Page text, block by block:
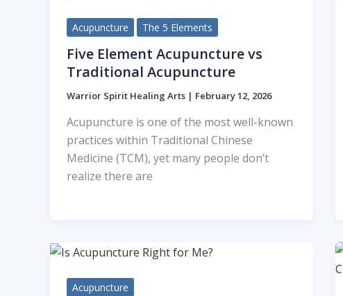
Acupuncture The 5 Elements
Five Element Acupuncture vs
Traditional Acupuncture
Warrior Spirit Healing Arts | February 12, 2026
Acupuncture is one of the most well-known
practices within Traditional Chinese
Medicine (TCM), yet many people don’t
realize there are
Acupuncture